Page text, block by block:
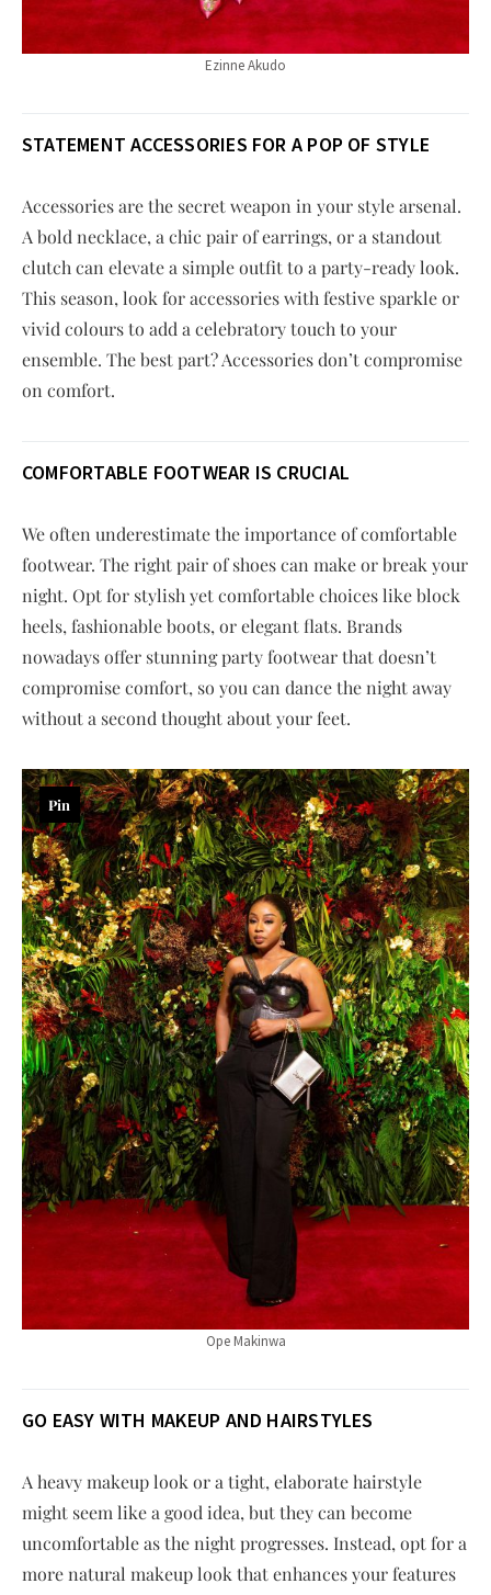
Ezinne Akudo
STATEMENT ACCESSORIES FOR A POP OF STYLE
Accessories are the secret weapon in your style arsenal.
A bold necklace, a chic pair of earrings, or a standout
clutch can elevate a simple outfit to a party-ready look.
This season, look for accessories with festive sparkle or
vivid colours to add a celebratory touch to your
ensemble. The best part? Accessories don’t compromise
on comfort.
COMFORTABLE FOOTWEAR IS CRUCIAL
We often underestimate the importance of comfortable
footwear. The right pair of shoes can make or break your
night. Opt for stylish yet comfortable choices like block
heels, fashionable boots, or elegant flats. Brands
nowadays offer stunning party footwear that doesn’t
compromise comfort, so you can dance the night away
without a second thought about your feet.
Ope Makinwa
Pin
GO EASY WITH MAKEUP AND HAIRSTYLES
A heavy makeup look or a tight, elaborate hairstyle
might seem like a good idea, but they can become
uncomfortable as the night progresses. Instead, opt for a
more natural makeup look that enhances your features